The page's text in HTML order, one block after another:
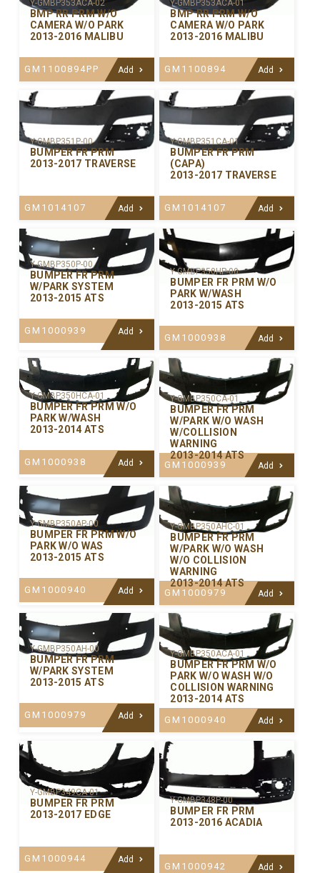
Y-GMBP353ACA-02
BMP RR PRM W/O
CAMERA W/O PARK
2013-2016 MALIBU
GM1100894PP Add
Y-GMBP353ACA-01
BMP RR PRM W/O
CAMERA W/O PARK
2013-2016 MALIBU
GM1100894 Add
Y-GMBP351P-00
BUMPER FR PRM
2013-2017 TRAVERSE
GM1014107 Add
Y-GMBP351CA-01
BUMPER FR PRM
(CAPA)
2013-2017 TRAVERSE
GM1014107 Add
Y-GMBP350P-00
BUMPER FR PRM
W/PARK SYSTEM
2013-2015 ATS
GM1000939 Add
Y-GMBP350HP-00
BUMPER FR PRM W/O
PARK W/WASH
2013-2015 ATS
GM1000938 Add
Y-GMBP350HCA-01
BUMPER FR PRM W/O
PARK W/WASH
2013-2014 ATS
GM1000938 Add
Y-GMBP350CA-01
BUMPER FR PRM
W/PARK W/O WASH
W/COLLISION
WARNING
2013-2014 ATS
GM1000939 Add
Y-GMBP350AP-00
BUMPER FR PRM W/O
PARK W/O WAS
2013-2015 ATS
GM1000940 Add
Y-GMBP350AHC-01
BUMPER FR PRM
W/PARK W/O WASH
W/O COLLISION
WARNING
2013-2014 ATS
GM1000979 Add
Y-GMBP350AH-00
BUMPER FR PRM
W/PARK SYSTEM
2013-2015 ATS
GM1000979 Add
Y-GMBP350ACA-01
BUMPER FR PRM W/O
PARK W/O WASH W/O
COLLISION WARNING
2013-2014 ATS
GM1000940 Add
Y-GMBP349CA-01
BUMPER FR PRM
2013-2017 EDGE
GM1000944 Add
Y-GMBP348P-00
BUMPER FR PRM
2013-2016 ACADIA
GM1000942 Add